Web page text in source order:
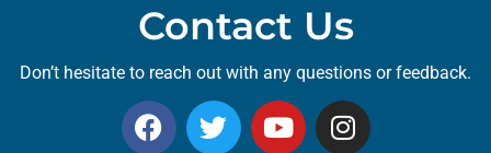
Contact Us
Don’t hesitate to reach out with any questions or feedback.